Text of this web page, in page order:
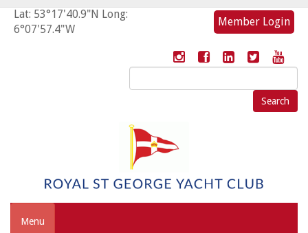
Lat: 53°17'40.9"N Long:
6°07'57.4"W
Member Login
Search
for:
Menu